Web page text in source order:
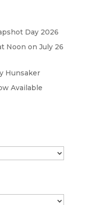
Day 2026
Noon on July 26
Hunsaker
Available